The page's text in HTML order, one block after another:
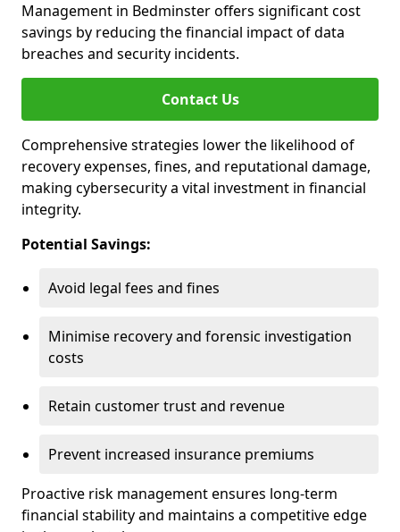
Management in Bedminster offers significant cost
savings by reducing the financial impact of data
breaches and security incidents.
Contact Us
Comprehensive strategies lower the likelihood of
recovery expenses, fines, and reputational damage,
making cybersecurity a vital investment in financial
integrity.
Potential Savings:
Avoid legal fees and fines
Minimise recovery and forensic investigation
costs
Retain customer trust and revenue
Prevent increased insurance premiums
Proactive risk management ensures long-term
financial stability and maintains a competitive edge